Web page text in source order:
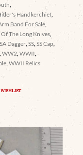
Handkerchief
Band For Sale
The Long Knives
SA Dagger ,SS ,SS Cap
,WW2 ,WWII
,WWII Relics